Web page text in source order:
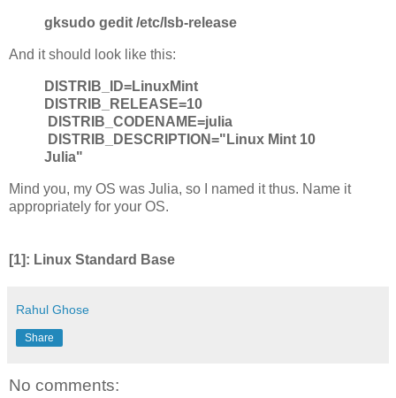
gksudo gedit /etc/lsb-release
And it should look like this:
DISTRIB_ID=LinuxMint
DISTRIB_RELEASE=10
DISTRIB_CODENAME=julia
DISTRIB_DESCRIPTION="Linux Mint 10
Julia"
Mind you, my OS was Julia, so I named it thus. Name it
appropriately for your OS.
[1]: Linux Standard Base
Rahul Ghose
Share
No comments: